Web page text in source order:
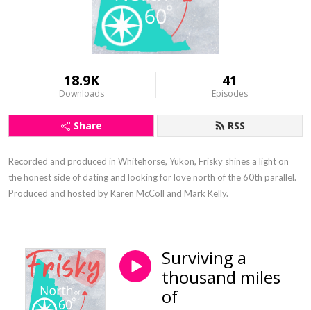
18.9K
Downloads
41
Episodes
Share RSS
Recorded and produced in Whitehorse, Yukon, Frisky shines a light on
the honest side of dating and looking for love north of the 60th parallel.
Produced and hosted by Karen McColl and Mark Kelly.
Surviving a
thousand miles
of